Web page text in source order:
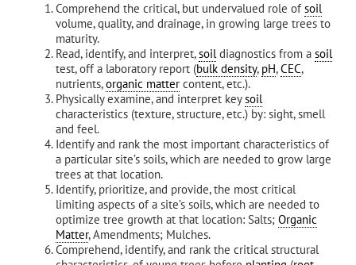
Comprehend the critical, but undervalued role of soil
volume, quality, and drainage, in growing large trees to
maturity.
Read, identify, and interpret,soildiagnostics from a soil
test, off a laboratory report (bulk density, pH,CEC,
nutrients,organic matter content, etc.).
Physically examine, and interpret keysoil
characteristics (texture, structure, etc.) by: sight, smell
and feel.
Identify and rank the most important characteristics of
a particular site’s soils, which are needed to grow large
trees at that location.
Identify, prioritize, and provide, the most critical
limiting aspects of a site’s soils, which are needed to
optimize tree growth at that location: Salts; Organic
Matter, Amendments; Mulches.
Comprehend, identify, and rank the critical structural